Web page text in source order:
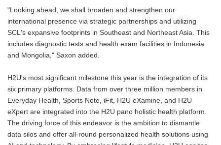
"Looking ahead, we shall broaden and strengthen our
international presence via strategic partnerships and utilizing
SCL's expansive footprints in Southeast and Northeast Asia. This
includes diagnostic tests and health exam facilities in Indonesia
and Mongolia," Saxon added.
H2U's most significant milestone this year is the integration of its
six primary platforms. Data from over three million members in
Everyday Health, Sports Note, iFit, H2U eXamine, and H2U
eXpert are integrated into the H2U pano holistic health platform.
The driving force of this endeavor is the ambition to dismantle
data silos and offer all-round personalized health solutions using